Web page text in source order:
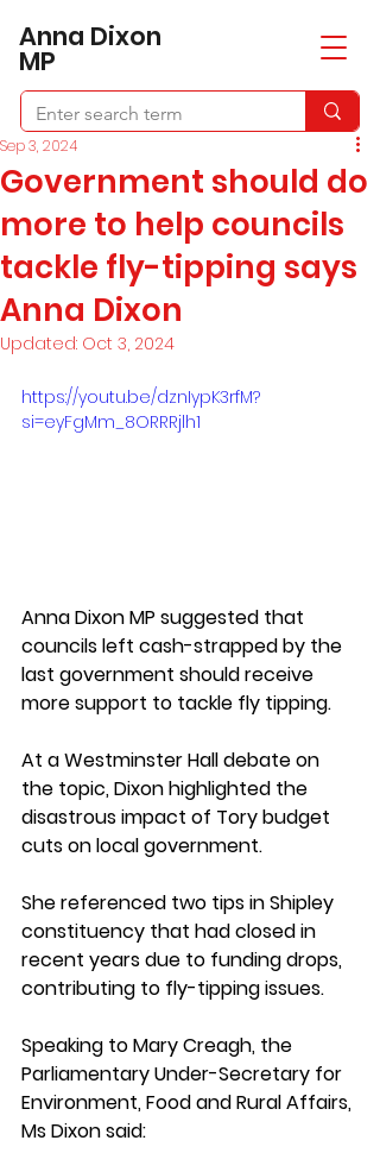
​Anna Dixon
MP
Government should do
more to help councils
tackle fly-tipping says
Anna Dixon
Sep 3, 2024
Updated: Oct 3, 2024
https://youtu.be/dznIypK3rfM?
si=eyFgMm_8ORRRjlh1
Anna Dixon MP suggested that
councils left cash-strapped by the
last government should receive
more support to tackle fly tipping.
At a Westminster Hall debate on
the topic, Dixon highlighted the
disastrous impact of Tory budget
cuts on local government.
She referenced two tips in Shipley
constituency that had closed in
recent years due to funding drops,
contributing to fly-tipping issues.
Speaking to Mary Creagh, the
Parliamentary Under-Secretary for
Environment, Food and Rural Affairs,
Ms Dixon said: